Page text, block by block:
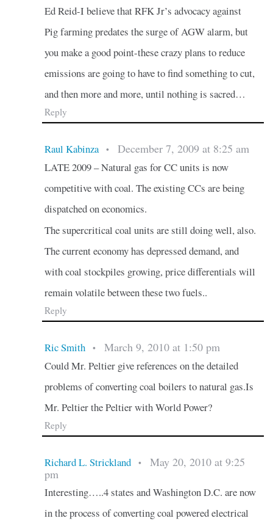
Ed Reid-I believe that RFK Jr’s advocacy against
Pig farming predates the surge of AGW alarm, but
you make a good point-these crazy plans to reduce
emissions are going to have to find something to cut,
and then more and more, until nothing is sacred…
Reply
Raul Kabinza • December 7, 2009 at 8:25 am
LATE 2009 – Natural gas for CC units is now
competitive with coal. The existing CCs are being
dispatched on economics.
The supercritical coal units are still doing well, also.
The current economy has depressed demand, and
with coal stockpiles growing, price differentials will
remain volatile between these two fuels..
Reply
Ric Smith • March 9, 2010 at 1:50 pm
Could Mr. Peltier give references on the detailed
problems of converting coal boilers to natural gas.Is
Mr. Peltier the Peltier with World Power?
Reply
Richard L. Strickland •
May 20, 2010 at 9:25
pm
Interesting…..4 states and Washington D.C. are now
in the process of converting coal powered electrical